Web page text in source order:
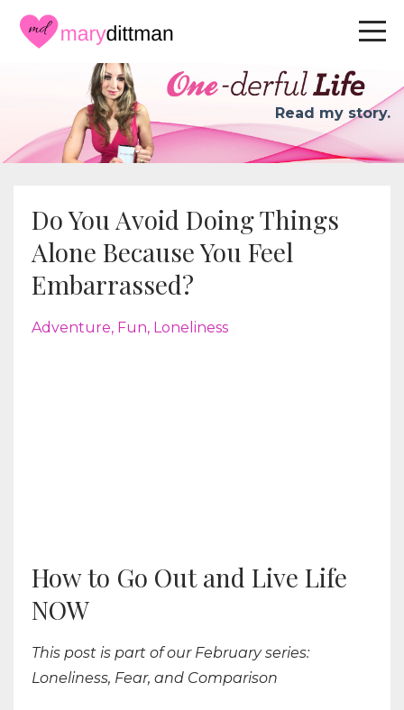
Read my story.
Do You Avoid Doing Things
Alone Because You Feel
Embarrassed?
Adventure Fun Loneliness
How to Go Out and Live Life
NOW
This post is part of our February series:
Loneliness, Fear, and Comparison